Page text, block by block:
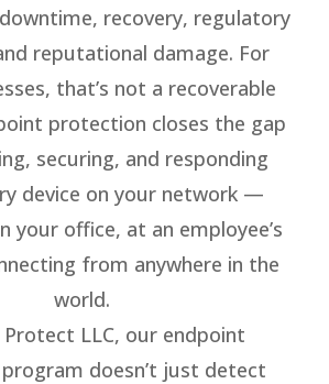
recovery, regulatory
reputational damage. For
that’s not a recoverable
protection closes the gap
securing, and responding
device on your network —
your office, at an employee’s
from anywhere in the
world.
LLC, our endpoint
doesn’t just detect